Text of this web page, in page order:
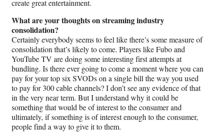
create great entertainment.
What are your thoughts on streaming industry
consolidation?
Certainly everybody seems to feel like there’s some measure of
consolidation that’s likely to come. Players like Fubo and
YouTube TV are doing some interesting first attempts at
bundling. Is there ever going to come a moment where you can
pay for your top six SVODs on a single bill the way you used
to pay for 300 cable channels? I don’t see any evidence of that
in the very near term. But I understand why it could be
something that would be of interest to the consumer and
ultimately, if something is of interest enough to the consumer,
people find a way to give it to them.